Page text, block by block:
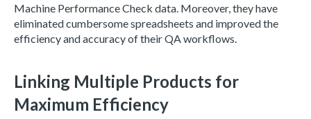
Machine Performance Check data. Moreover, they have
eliminated cumbersome spreadsheets and improved the
efficiency and accuracy of their QA workflows.
Linking Multiple Products for
Maximum Efficiency